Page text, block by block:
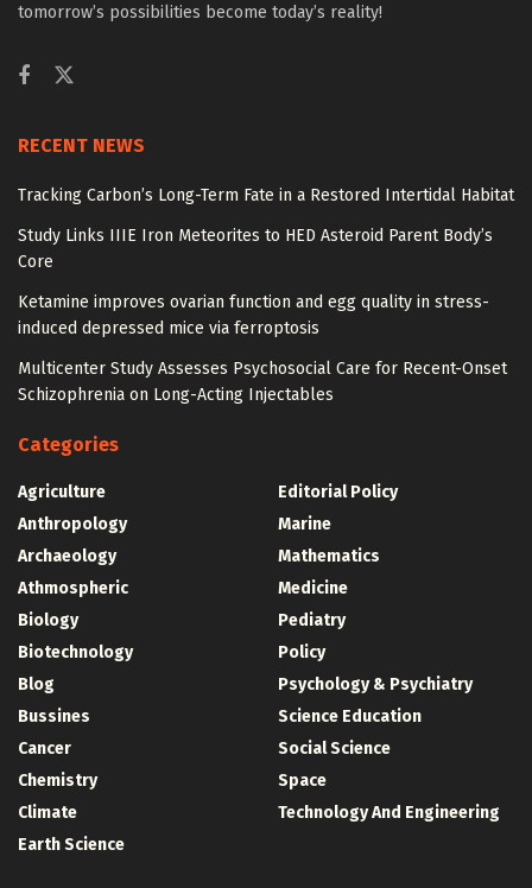
tomorrow’s possibilities become today’s reality!
RECENT NEWS
Tracking Carbon’s Long-Term Fate in a Restored Intertidal Habitat
Study Links IIIE Iron Meteorites to HED Asteroid Parent Body’s
Core
Ketamine improves ovarian function and egg quality in stress-
induced depressed mice via ferroptosis
Multicenter Study Assesses Psychosocial Care for Recent-Onset
Schizophrenia on Long-Acting Injectables
Categories
Agriculture
Anthropology
Archaeology
Athmospheric
Biology
Biotechnology
Blog
Bussines
Cancer
Chemistry
Climate
Earth Science
Editorial Policy
Marine
Mathematics
Medicine
Pediatry
Policy
Psychology & Psychiatry
Science Education
Social Science
Space
Technology And Engineering